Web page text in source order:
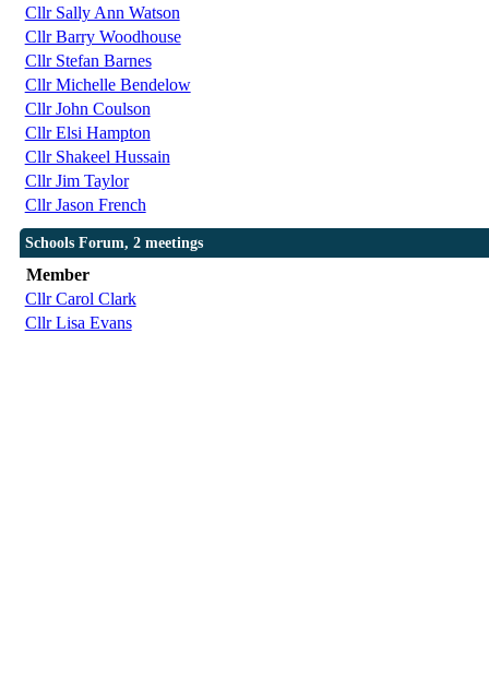
Cllr Sally Ann Watson
Cllr Barry Woodhouse
Cllr Stefan Barnes
Cllr Michelle Bendelow
Cllr John Coulson
Cllr Elsi Hampton
Cllr Shakeel Hussain
Cllr Jim Taylor
Cllr Jason French
Schools Forum, 2 meetings
Member
Cllr Carol Clark
Cllr Lisa Evans